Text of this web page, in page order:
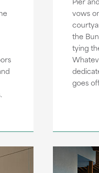
vows
the
tying
goes